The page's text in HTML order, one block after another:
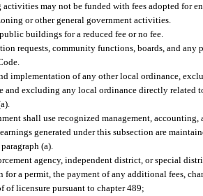
may not be funded with fees adopted for
or other general government activities.
buildings for a reduced fee or no fee.
requests, community functions, boards, and any
implementation of any other local ordinance,
and excluding any local ordinance directly related
shall use recognized management, accounting,
generated under this subsection are
(a).
agency, independent district, or special
a permit, the payment of any additional fees,
of licensure pursuant to chapter 489;